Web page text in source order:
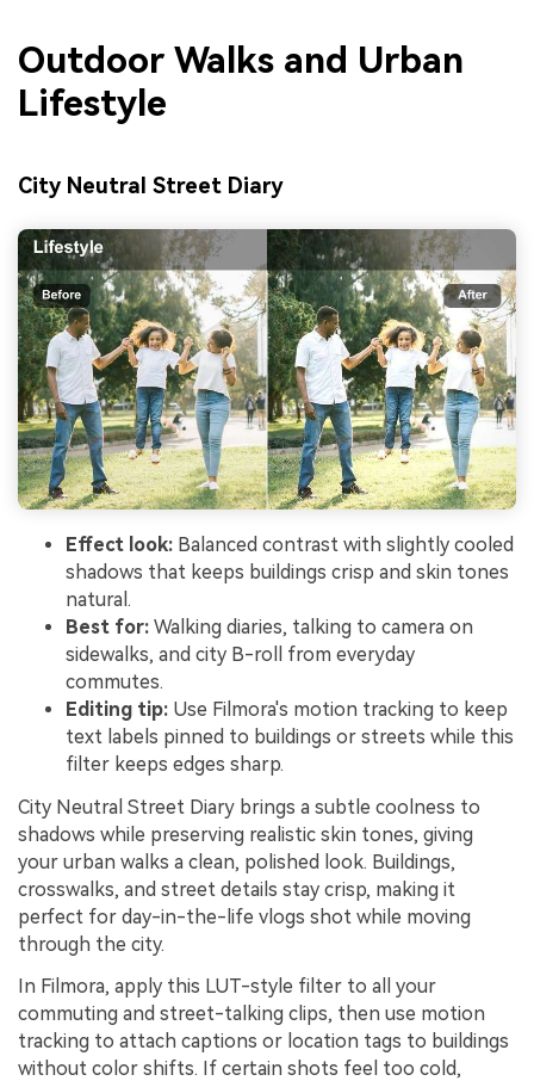
Outdoor Walks and Urban
Lifestyle
City Neutral Street Diary
Effect look: Balanced contrast with slightly cooled
shadows that keeps buildings crisp and skin tones
natural.
Best for: Walking diaries, talking to camera on
sidewalks, and city B-roll from everyday
commutes.
Editing tip: Use Filmora's motion tracking to keep
text labels pinned to buildings or streets while this
filter keeps edges sharp.
City Neutral Street Diary brings a subtle coolness to
shadows while preserving realistic skin tones, giving
your urban walks a clean, polished look. Buildings,
crosswalks, and street details stay crisp, making it
perfect for day-in-the-life vlogs shot while moving
through the city.
In Filmora, apply this LUT-style filter to all your
commuting and street-talking clips, then use motion
tracking to attach captions or location tags to buildings
without color shifts. If certain shots feel too cold,